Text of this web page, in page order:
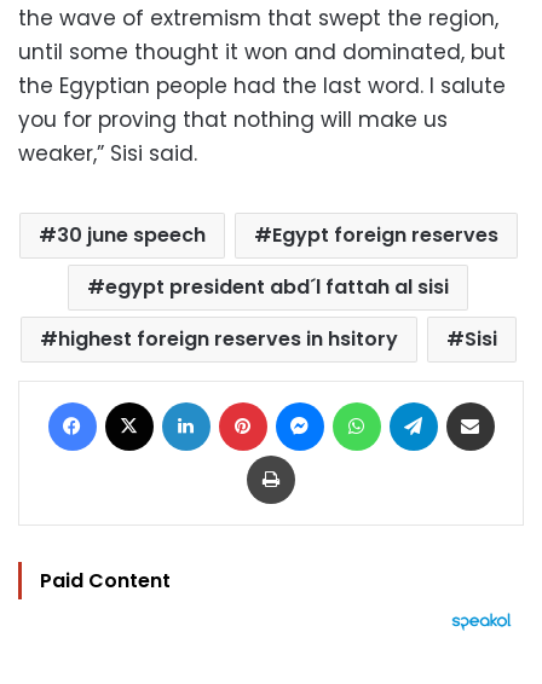
the wave of extremism that swept the region,
until some thought it won and dominated, but
the Egyptian people had the last word. I salute
you for proving that nothing will make us
weaker,” Sisi said.
30 june speech
Egypt foreign reserves
egypt president abd´l fattah al sisi
highest foreign reserves in hsitory
Sisi
Facebook LinkedIn Pinterest MessengerWhatsAppTelegram
Print
Paid Content